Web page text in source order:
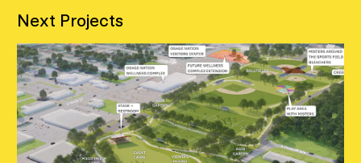
Next Projects